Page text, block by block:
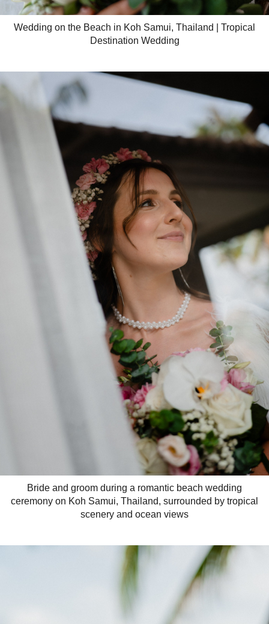
Wedding on the Beach in Koh Samui, Thailand | Tropical
Destination Wedding
Bride and groom during a romantic beach wedding
ceremony on Koh Samui, Thailand, surrounded by tropical
scenery and ocean views